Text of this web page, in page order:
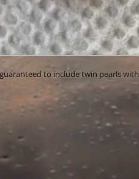
to include twin pearls with